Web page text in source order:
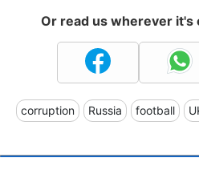
Or read us wherever it's
corruption Russia football